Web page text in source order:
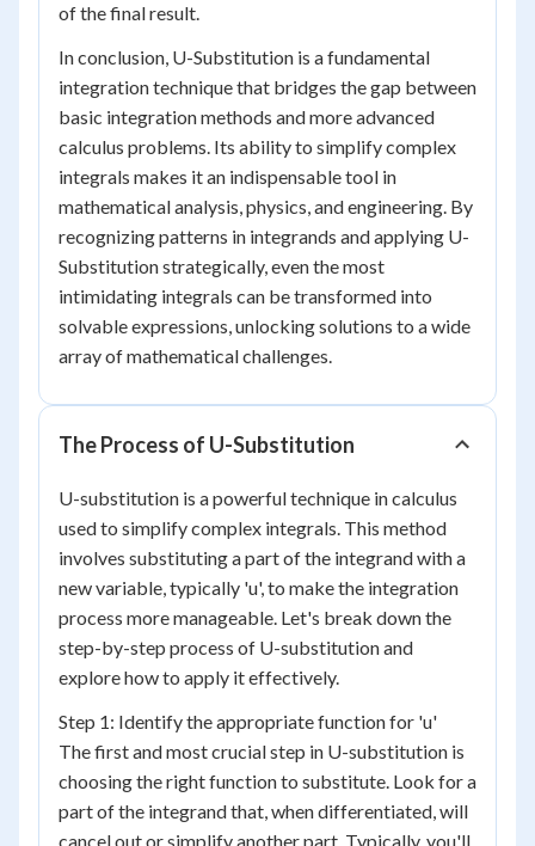
of the final result.
In conclusion, U-Substitution is a fundamental
integration technique that bridges the gap between
basic integration methods and more advanced
calculus problems. Its ability to simplify complex
integrals makes it an indispensable tool in
mathematical analysis, physics, and engineering. By
recognizing patterns in integrands and applying U-
Substitution strategically, even the most
intimidating integrals can be transformed into
solvable expressions, unlocking solutions to a wide
array of mathematical challenges.
The Process of U-Substitution
U-substitution is a powerful technique in calculus
used to simplify complex integrals. This method
involves substituting a part of the integrand with a
new variable, typically 'u', to make the integration
process more manageable. Let's break down the
step-by-step process of U-substitution and
explore how to apply it effectively.
Step 1: Identify the appropriate function for 'u'
The first and most crucial step in U-substitution is
choosing the right function to substitute. Look for a
part of the integrand that, when differentiated, will
cancel out or simplify another part. Typically, you'll